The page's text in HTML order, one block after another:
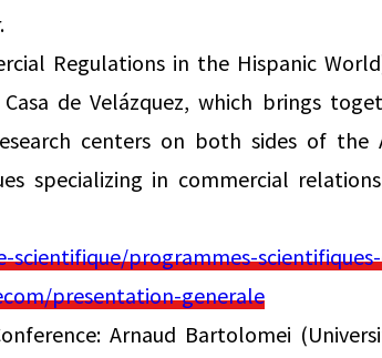
Regulations in the Hispanic
de Velázquez, which brings
centers on both sides of the
specializing in commercial
scientifique/programmes-
presentation-generale
Arnaud Bartolomei